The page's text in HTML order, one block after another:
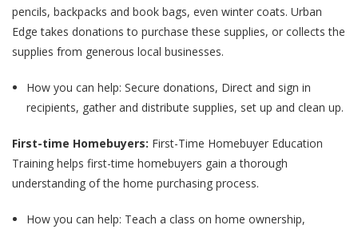
pencils, backpacks and book bags, even winter coats. Urban
Edge takes donations to purchase these supplies, or collects the
supplies from generous local businesses.
How you can help: Secure donations, Direct and sign in
recipients, gather and distribute supplies, set up and clean up.
First-time Homebuyers: First-Time Homebuyer Education
Training helps first-time homebuyers gain a thorough
understanding of the home purchasing process.
How you can help: Teach a class on home ownership,